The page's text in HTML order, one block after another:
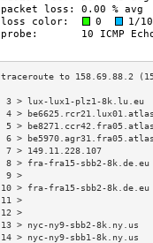
3 > lux-lux1-plz1-
4 >
5 >
6 >
7 > 149.11.228.107
8 > fra-fra15-sbb2-
10 > fra-fra15-sbb2-
13 > nyc-ny9-sbb2-
14 > nyc-ny9-sbb1-